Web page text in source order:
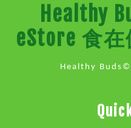
Healthy
eStore 食
Healthy